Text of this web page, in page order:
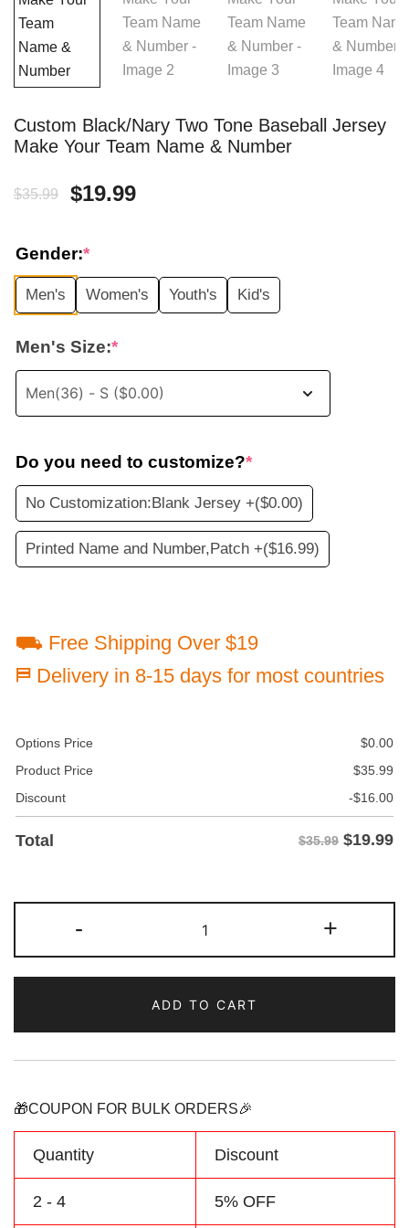
Custom Black/Nary Two Tone Baseball Jersey
Make Your Team Name & Number
$35.99
Original
was:
$35.99.
$19.99Current
$19.99.
Gender:*
Men's Women's Youth's Kid's
Men's Size:*
Do you need to customize?*
No Customization:Blank Jersey +($0.00)
Printed Name and Number,Patch +($16.99)
⛟ Free Shipping Over $19
⛿ Delivery in 8-15 days for most countries
Options Price $0.00
Product Price
$35.99
Discount
-$16.00
Total $35.99 $19.99
-
Black/Nary
Two
Baseball
Jersey
Make
Team
Name
Number
quantity
+
ADD TO CART
🎁COUPON FOR BULK ORDERS🎉
Quantity Discount
2 - 4 5% OFF